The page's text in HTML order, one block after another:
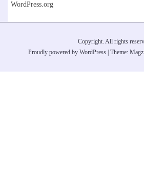
WordPress.org
Copyright. All rights
Proudly powered by WordPress Theme: